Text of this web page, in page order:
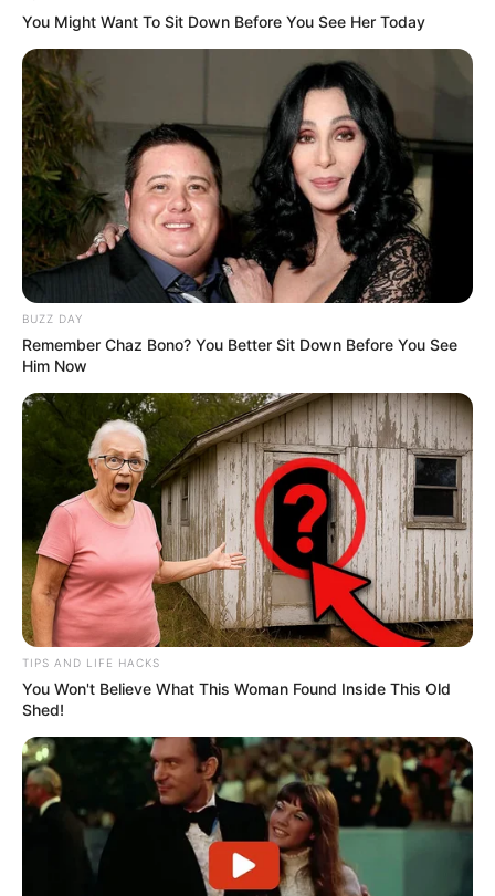
You Might Want To Sit Down Before You See Her Today
BUZZ DAY
Remember Chaz Bono? You Better Sit Down Before You See
Him Now
TIPS AND LIFE HACKS
You Won't Believe What This Woman Found Inside This Old
Shed!